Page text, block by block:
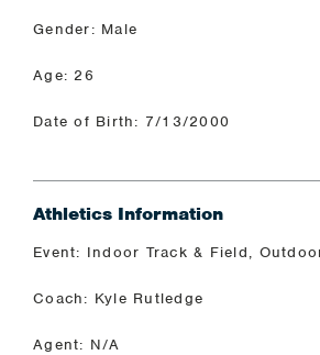
Gender: Male
Age: 26
Date of Birth: 7/13/2000
Athletics Information
Event: Indoor Track & Field,
Coach: Kyle Rutledge
Agent: N/A